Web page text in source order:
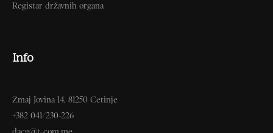
Registar državnih organa
Info
Zmaj Jovina 14, 81250 Cetinje
+382 041/230-226